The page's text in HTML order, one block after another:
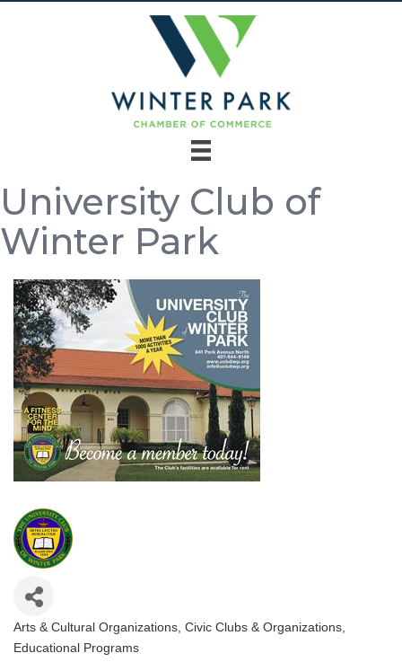
University Club of
Winter Park
Categories
Arts & Cultural Organizations Civic Clubs & Organizations
Educational Programs